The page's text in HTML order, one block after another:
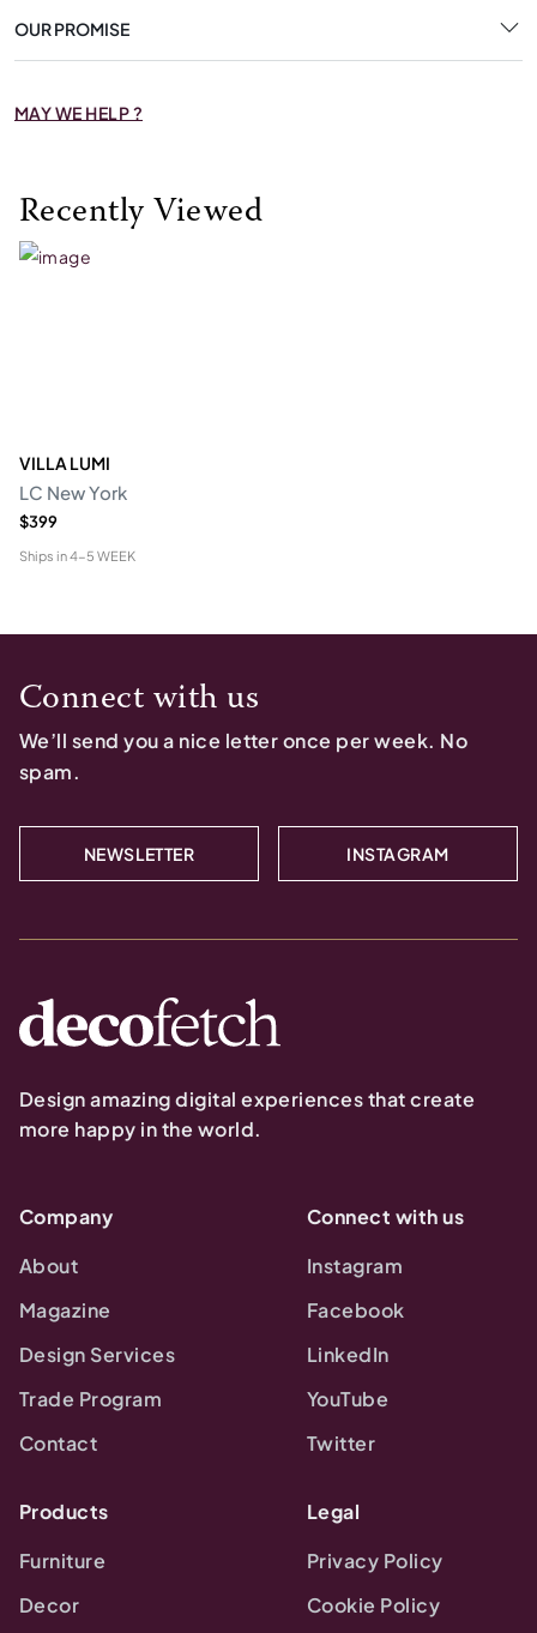
OUR PROMISE
MAY WE HELP ?
Recently Viewed
VILLA LUMI
LC New York
$399
Ships in4-5 WEEK
Connect with us
We’ll send you a nice letter once per week. No
spam.
NEWSLETTER INSTAGRAM
Design amazing digital experiences that create
more happy in the world.
Company
About
Magazine
Design Services
Trade Program
Contact
Connect with us
Instagram
Facebook
LinkedIn
YouTube
Twitter
Products
Furniture
Decor
Legal
Privacy Policy
Cookie Policy